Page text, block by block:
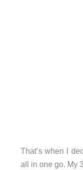
That’s when I
all in one go. My